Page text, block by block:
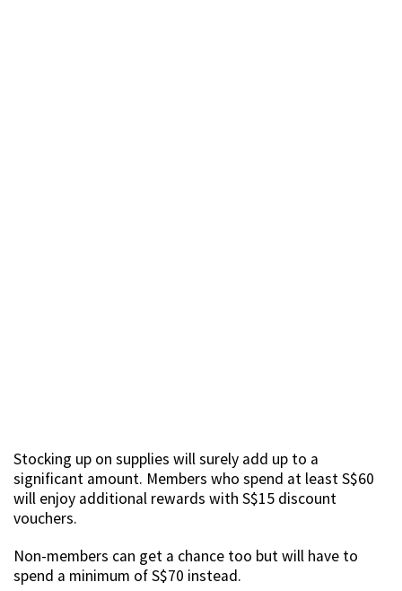
Stocking up on supplies will surely add up to a
significant amount. Members who spend at least S$60
will enjoy additional rewards with S$15 discount
vouchers.
Non-members can get a chance too but will have to
spend a minimum of S$70 instead.